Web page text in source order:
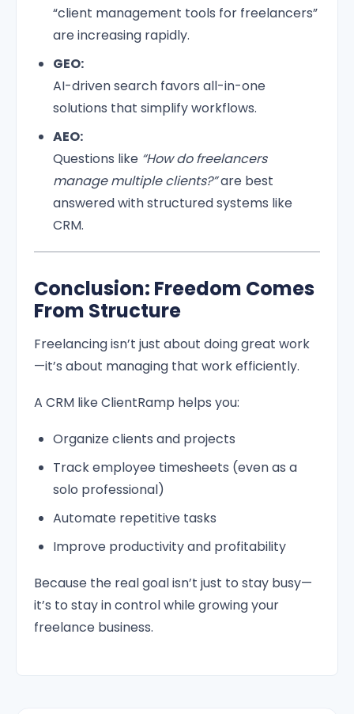
“client management tools for freelancers”
are increasing rapidly.
GEO:
AI-driven search favors all-in-one
solutions that simplify workflows.
AEO:
Questions like “How do freelancers
manage multiple clients?”are best
answered with structured systems like
CRM.
Conclusion: Freedom Comes
From Structure
Freelancing isn’t just about doing great work
—it’s about managing that work efficiently.
A CRM like ClientRamp helps you:
Organize clients and projects
Track employee timesheets (even as a
solo professional)
Automate repetitive tasks
Improve productivity and profitability
Because the real goal isn’t just to stay busy—
it’s to stay in control while growing your
freelance business.